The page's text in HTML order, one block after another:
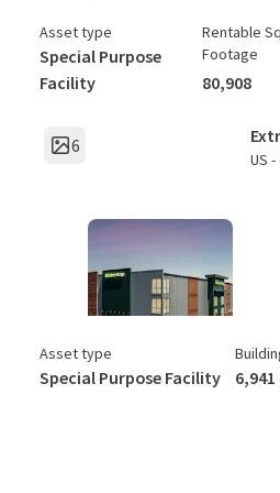
Asset type
Special Purpose
Facility
Rentable
Footage
80,908
6
US
Asset type
Special Purpose Facility 6,941